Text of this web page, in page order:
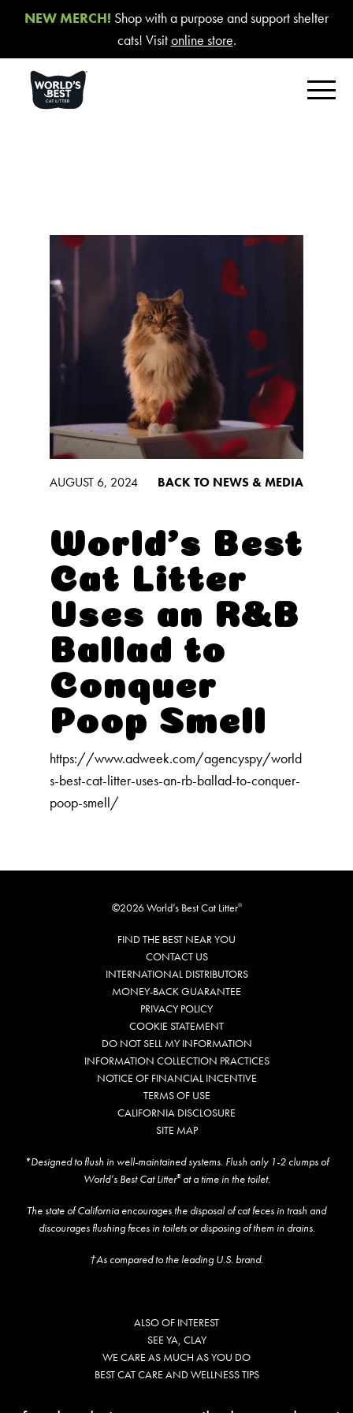
NEW MERCH! Shop with a purpose and support shelter
cats! Visitonline store.
Multiple Cat Unscented
Multiple Cat Lavender Scent
Multiple Cat Lotus Blossom Scent
Low Tracking & Dust Control
Good Habits™
Walmart Exclusives
Find It Near You
Product Overview
Health Check-In™ Boosters™
Good Habits™ Boosters™
Poop Fighter®Boosters™
Our Difference
How to Switch
Cashback Center
ADOPTION IS AWESOME
Welcome
New Cat Shopping List
GiveLitter®
#GiveACrap
A-Z Guide to Cat Adoption
Shelter Application
CAT CARE
Caring About Your Cat
Expert Advice
Welcome Cat Lovers
World’s Best Cat Blog
Online Store
AUGUST 6, 2024 BACK TO NEWS & MEDIA
World’s Best
Cat Litter
Uses an R&B
Ballad to
Conquer
Poop Smell
https://www.adweek.com/agencyspy/world
s-best-cat-litter-uses-an-rb-ballad-to-conquer-
poop-smell/
©2026 World’s Best Cat Litter®
FIND THE BEST NEAR YOU
CONTACT US
INTERNATIONAL DISTRIBUTORS
MONEY-BACK GUARANTEE
PRIVACY POLICY
COOKIE STATEMENT
DO NOT SELL MY INFORMATION
INFORMATION COLLECTION PRACTICES
NOTICE OF FINANCIAL INCENTIVE
TERMS OF USE
CALIFORNIA DISCLOSURE
SITE MAP
*Designed to flush in well-maintained systems. Flush only 1-2 clumps of
World’s Best Cat Litter®at a time in the toilet.
The state of California encourages the disposal of cat feces in trash and
discourages flushing feces in toilets or disposing of them in drains.
†As compared to the leading U.S. brand.
ALSO OF INTEREST
SEE YA, CLAY
WE CARE AS MUCH AS YOU DO
BEST CAT CARE AND WELLNESS TIPS